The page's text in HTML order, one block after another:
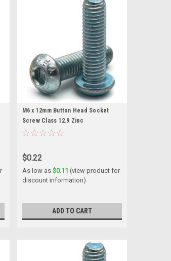
M6 x 12mm Button Head Socket
Screw Class 12.9 Zinc
$0.22
As low as $0.11 (view product for
discount information)
ADD TO CART